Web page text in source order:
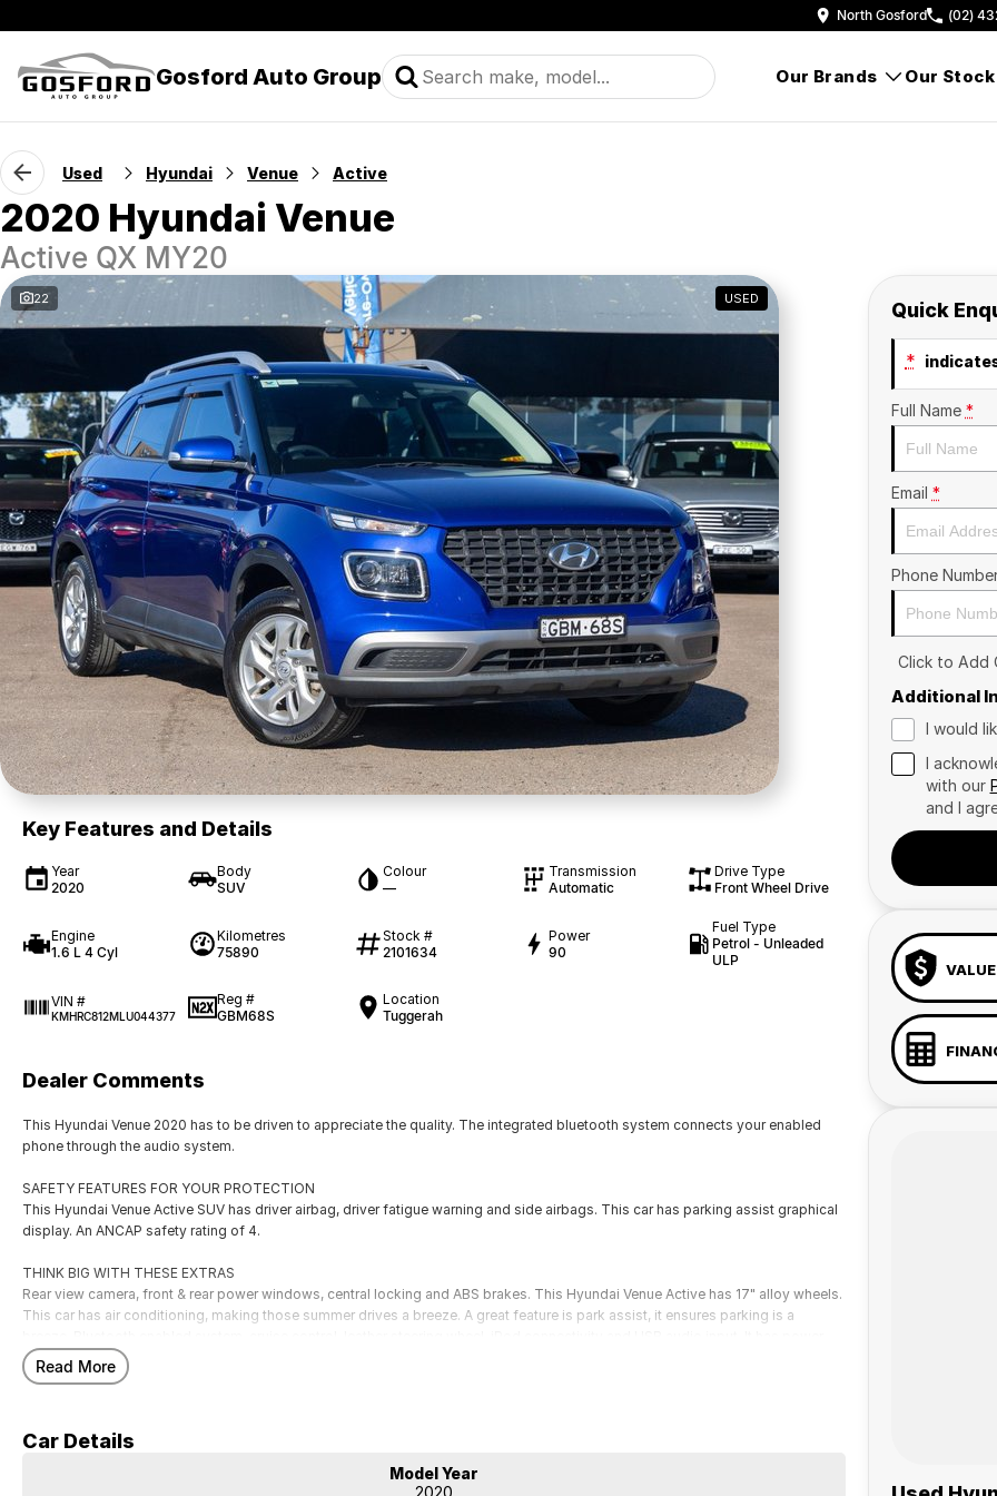
North Gosford (02)
Gosford Auto Group Our Brands Our Stock
Used Hyundai Venue Active
2020 Hyundai Venue
Active QX MY20
22 USED
Key Features and Details
Year
2020
Body
SUV
Colour
—
Transmission
Automatic
Drive Type
Front Wheel Drive
Engine
1.6 L 4 Cyl
Kilometres
75890
Stock #
2101634
Power
90
Fuel Type
Petrol - Unleaded
ULP
VIN #
KMHRC812MLU044377
Reg #
GBM68S
Location
Tuggerah
Dealer Comments
This Hyundai Venue 2020 has to be driven to appreciate the quality. The integrated bluetooth system connects your enabled
phone through the audio system.
SAFETY FEATURES FOR YOUR PROTECTION
This Hyundai Venue Active SUV has driver airbag, driver fatigue warning and side airbags. This car has parking assist graphical
display. An ANCAP safety rating of 4.
THINK BIG WITH THESE EXTRAS
Rear view camera, front & rear power windows, central locking and ABS brakes. This Hyundai Venue Active has 17" alloy wheels.
This car has air conditioning, making those summer drives a breeze. A great feature is park assist, it ensures parking is a
door mirrors.
This car includes a guarantee of title and a roadworthy certificate.
Read More
Car Details
Model Year
2020
Quick
*
Full Name *
Email *
Phone
Click to Add
Additional
I would
I
with our
and I